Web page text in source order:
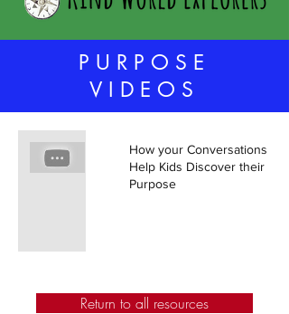
PURPOSE
VIDEOS
How your Conversations can
Help Kids Discover their
Purpose
Return to all resources